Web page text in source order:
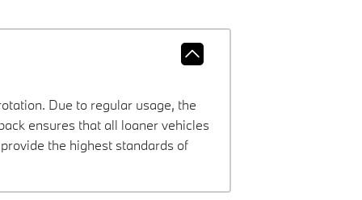
Due to regular usage, the
ensures that all loaner vehicles
the highest standards of